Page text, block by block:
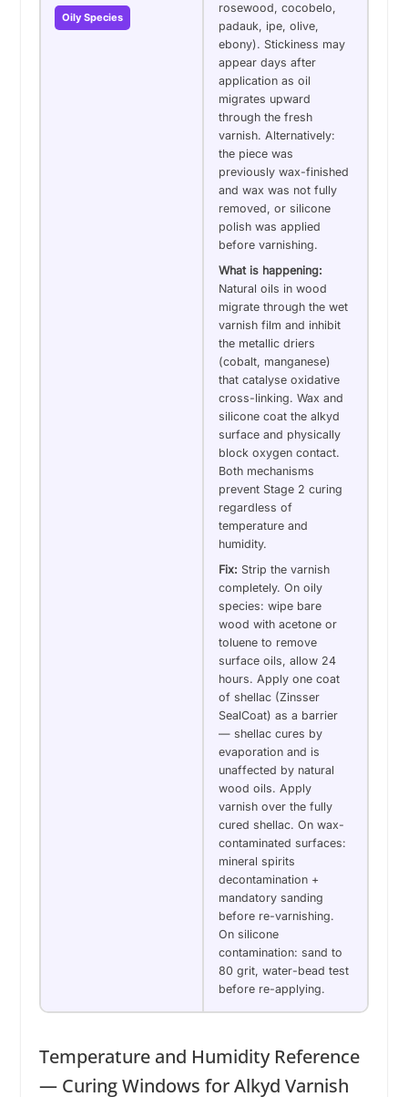
Oily Species
rosewood, cocobelo,
padauk, ipe, olive,
ebony). Stickiness may
appear days after
application as oil
migrates upward
through the fresh
varnish. Alternatively:
the piece was
previously wax-finished
and wax was not fully
removed, or silicone
polish was applied
before varnishing.
What is happening:
Natural oils in wood
migrate through the wet
varnish film and inhibit
the metallic driers
(cobalt, manganese)
that catalyse oxidative
cross-linking. Wax and
silicone coat the alkyd
surface and physically
block oxygen contact.
Both mechanisms
prevent Stage 2 curing
regardless of
temperature and
humidity.
Fix: Strip the varnish
completely. On oily
species: wipe bare
wood with acetone or
toluene to remove
surface oils, allow 24
hours. Apply one coat
of shellac (Zinsser
SealCoat) as a barrier
— shellac cures by
evaporation and is
unaffected by natural
wood oils. Apply
varnish over the fully
cured shellac. On wax-
contaminated surfaces:
mineral spirits
decontamination +
mandatory sanding
before re-varnishing.
On silicone
contamination: sand to
80 grit, water-bead test
before re-applying.
Temperature and Humidity Reference
— Curing Windows for Alkyd Varnish